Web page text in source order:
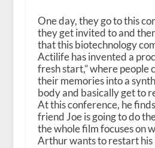
One day, they go to this
they get invited to and
that this biotechnology
Actilife has invented a
fresh start,” where people
their memories into a
body and basically get to
At this conference, he
friend Joe is going to do
the whole film focuses on
Arthur wants to restart his